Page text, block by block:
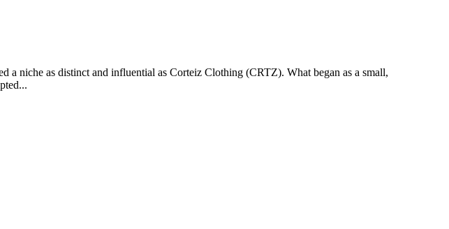
a niche as distinct and influential as Corteiz Clothing (CRTZ). What began as a small,